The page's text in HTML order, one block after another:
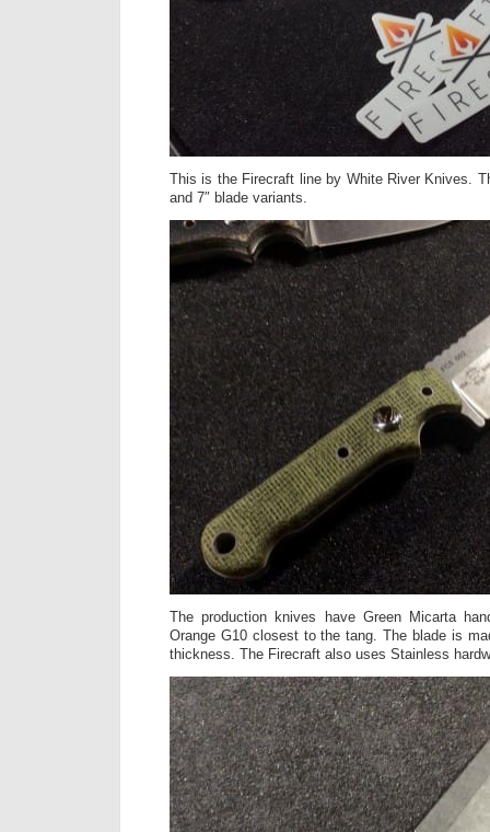
This is the Firecraft line by White River Knives.
and 7″ blade variants.
The production knives have Green Micarta
Orange G10 closest to the tang. The blade is
thickness. The Firecraft also uses Stainless